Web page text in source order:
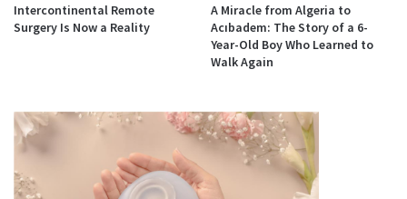
Intercontinental Remote
Surgery Is Now a Reality
A Miracle from Algeria to
Acıbadem: The Story of a 6-
Year-Old Boy Who Learned to
Walk Again